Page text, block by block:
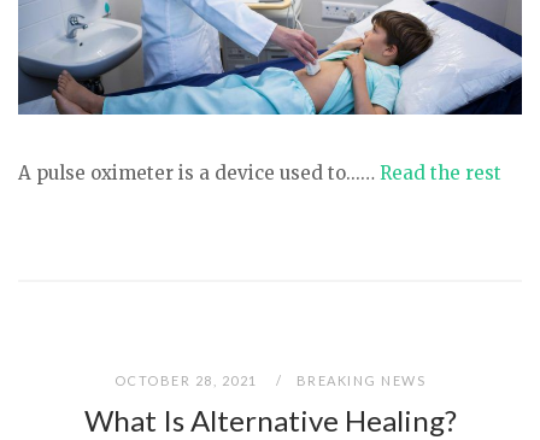
A pulse oximeter is a device used to...… Read the rest
OCTOBER 28, 2021 BREAKING NEWS
What Is Alternative Healing?